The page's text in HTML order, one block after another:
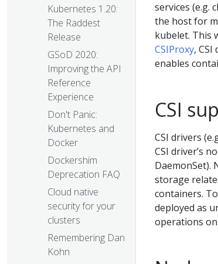
Kubernetes 1.20:
The Raddest
Release
GSoD 2020:
Improving the API
Reference
Experience
Don't Panic:
Kubernetes and
Docker
Dockershim
Deprecation FAQ
Cloud native
security for your
clusters
Remembering Dan
Kohn
services (e.g.
the host for
kubelet. This
CSIProxy,
enables
CSI
CSI drivers
CSI driver’s
DaemonSet).
storage
containers.
deployed as
operations